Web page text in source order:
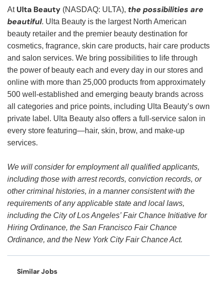
At Ulta Beauty (NASDAQ: ULTA), the possibilities are
beautiful. Ulta Beauty is the largest North American
beauty retailer and the premier beauty destination for
cosmetics, fragrance, skin care products, hair care products
and salon services. We bring possibilities to life through
the power of beauty each and every day in our stores and
online with more than 25,000 products from approximately
500 well-established and emerging beauty brands across
all categories and price points, including Ulta Beauty’s own
private label. Ulta Beauty also offers a full-service salon in
every store featuring—hair, skin, brow, and make-up
services.
We will consider for employment all qualified applicants,
including those with arrest records, conviction records, or
other criminal histories, in a manner consistent with the
requirements of any applicable state and local laws,
including the City of Los Angeles’ Fair Chance Initiative for
Hiring Ordinance, the San Francisco Fair Chance
Ordinance, and the New York City Fair Chance Act.
Similar Jobs